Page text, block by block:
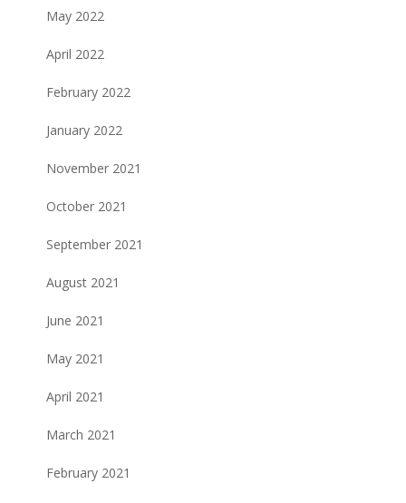
May 2022
April 2022
February 2022
January 2022
November 2021
October 2021
September 2021
August 2021
June 2021
May 2021
April 2021
March 2021
February 2021